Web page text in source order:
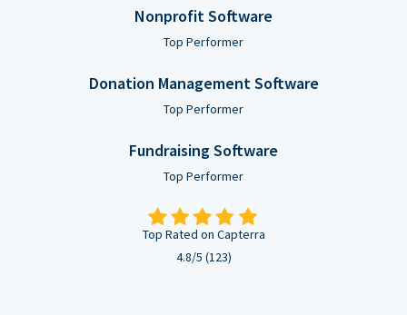
Nonprofit Software
Top Performer
Donation Management Software
Top Performer
Fundraising Software
Top Performer
Top Rated on Capterra
4.8/5 (123)